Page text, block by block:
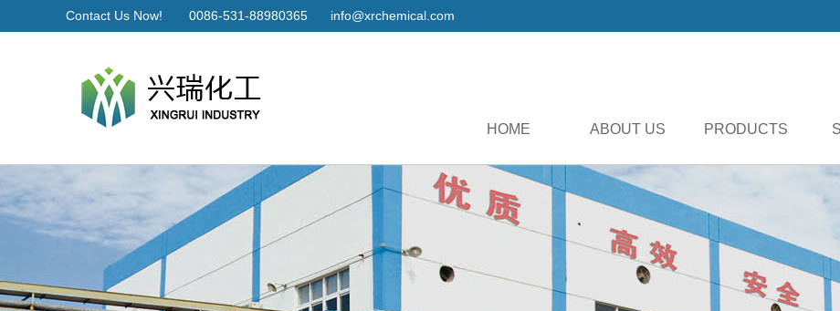
Contact Us Now! 0086-531-88980365 info@xrchemical.com
HOME ABOUT US PRODUCTS